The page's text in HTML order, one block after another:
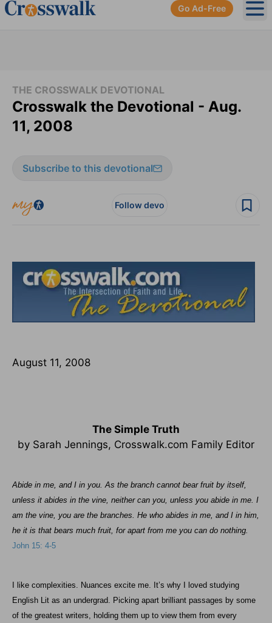
Go Ad-Free
THE CROSSWALK DEVOTIONAL
Crosswalk the Devotional - Aug.
11, 2008
Subscribe to this devotional
Follow devo
August 11, 2008
The Simple Truth
by Sarah Jennings, Crosswalk.com Family Editor
Abide in me, and I in you. As the branch cannot bear fruit by itself,
unless it abides in the vine, neither can you, unless you abide in me. I
am the vine, you are the branches. He who abides in me, and I in him,
he it is that bears much fruit, for apart from me you can do nothing.
John 15: 4-5
I like complexities. Nuances excite me. It’s why I loved studying
English Lit as an undergrad. Picking apart brilliant passages by some
of the greatest writers, holding them up to view them from every